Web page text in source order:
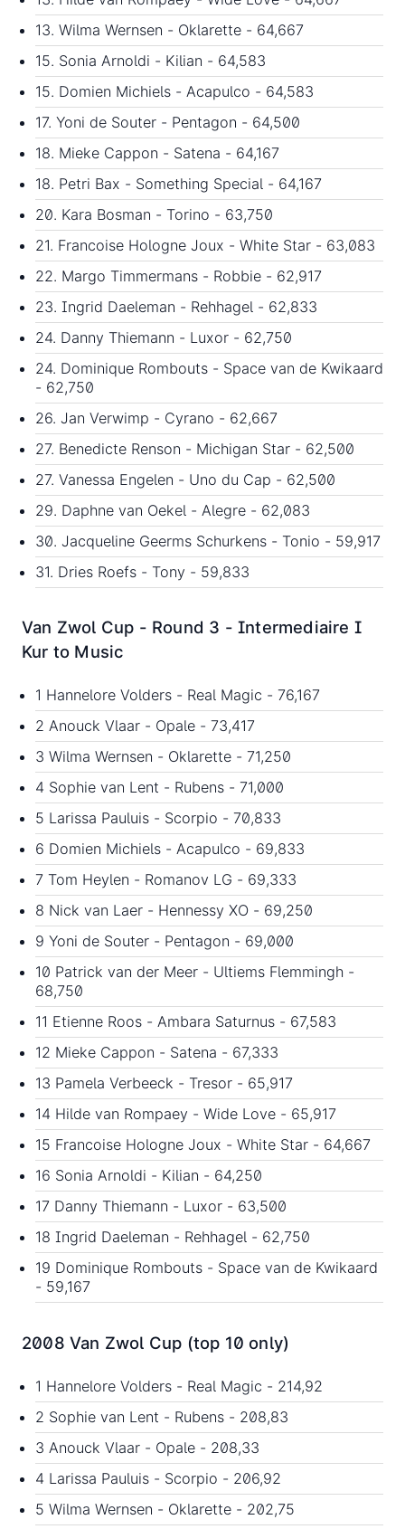
13. Wilma Wernsen - Oklarette - 64,667
15. Sonia Arnoldi - Kilian - 64,583
15. Domien Michiels - Acapulco - 64,583
17. Yoni de Souter - Pentagon - 64,500
18. Mieke Cappon - Satena - 64,167
18. Petri Bax - Something Special - 64,167
20. Kara Bosman - Torino - 63,750
21. Francoise Hologne Joux - White Star - 63,083
22. Margo Timmermans - Robbie - 62,917
23. Ingrid Daeleman - Rehhagel - 62,833
24. Danny Thiemann - Luxor - 62,750
24. Dominique Rombouts - Space van de Kwikaard
- 62,750
26. Jan Verwimp - Cyrano - 62,667
27. Benedicte Renson - Michigan Star - 62,500
27. Vanessa Engelen - Uno du Cap - 62,500
29. Daphne van Oekel - Alegre - 62,083
30. Jacqueline Geerms Schurkens - Tonio - 59,917
31. Dries Roefs - Tony - 59,833
Van Zwol Cup - Round 3 - Intermediaire I
Kur to Music
1 Hannelore Volders - Real Magic - 76,167
2 Anouck Vlaar - Opale - 73,417
3 Wilma Wernsen - Oklarette - 71,250
4 Sophie van Lent - Rubens - 71,000
5 Larissa Pauluis - Scorpio - 70,833
6 Domien Michiels - Acapulco - 69,833
7 Tom Heylen - Romanov LG - 69,333
8 Nick van Laer - Hennessy XO - 69,250
9 Yoni de Souter - Pentagon - 69,000
10 Patrick van der Meer - Ultiems Flemmingh -
68,750
11 Etienne Roos - Ambara Saturnus - 67,583
12 Mieke Cappon - Satena - 67,333
13 Pamela Verbeeck - Tresor - 65,917
14 Hilde van Rompaey - Wide Love - 65,917
15 Francoise Hologne Joux - White Star - 64,667
16 Sonia Arnoldi - Kilian - 64,250
17 Danny Thiemann - Luxor - 63,500
18 Ingrid Daeleman - Rehhagel - 62,750
19 Dominique Rombouts - Space van de Kwikaard
- 59,167
2008 Van Zwol Cup (top 10 only)
1 Hannelore Volders - Real Magic - 214,92
2 Sophie van Lent - Rubens - 208,83
3 Anouck Vlaar - Opale - 208,33
4 Larissa Pauluis - Scorpio - 206,92
5 Wilma Wernsen - Oklarette - 202,75